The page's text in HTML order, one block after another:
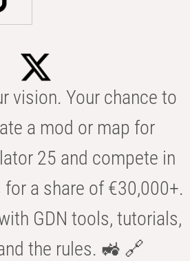
vision. Your chance to
a mod or map for
25 and compete in
a share of €30,000+.
GDN tools, tutorials,
the rules. 🚜 🔗